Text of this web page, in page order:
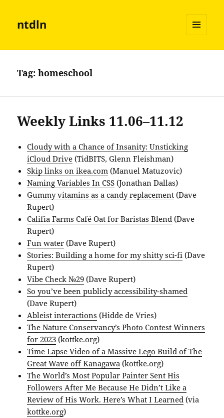
ntdln
AND
Tag:homeschool
Weekly Links 11.06–11.12
Cloudy with a Chance of Insanity: Unsticking
iCloud Drive (TidBITS, Glenn Fleishman)
Skip links on ikea.com (Manuel Matuzovic)
Naming Variables In CSS (Jonathan Dallas)
Gummy vitamins as a candy replacement (Dave
Rupert)
Califia Farms Café Oat for Baristas Blend (Dave
Rupert)
Fun water (Dave Rupert)
Stories: Building a home for my shitty sci-fi (Dave
Rupert)
Vibe Check №29 (Dave Rupert)
So you’ve been publicly accessibility-shamed
(Dave Rupert)
Ableist interactions (Hidde de Vries)
The Nature Conservancy’s Photo Contest Winners
for 2023 (kottke.org)
Time Lapse Video of a Massive Lego Build of The
Great Wave off Kanagawa (kottke.org)
The World’s Most Popular Painter Sent His
Followers After Me Because He Didn’t Like a
Review of His Work. Here’s What I Learned (via
kottke.org)